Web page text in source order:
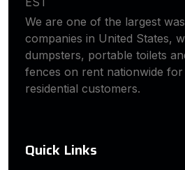
We are one of the largest
companies in United States,
dumpsters, portable toilets
fences on rent nationwide
residential customers.
Quick Links